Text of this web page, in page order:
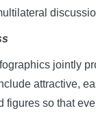
jointly
attractive,
figures so that